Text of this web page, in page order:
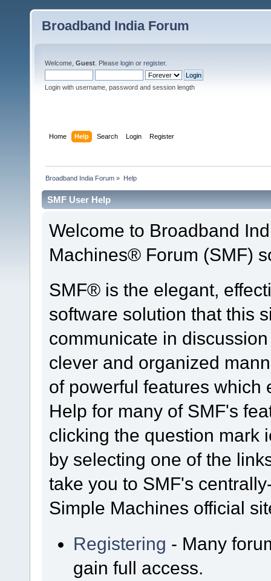
Broadband India Forum
Welcome, Guest . Please login or register.
Login with username, password and session length
Home Help Search Login Register
Broadband India Forum » Help
SMF User Help
Welcome to Broadband
Machines® Forum (SMF)
SMF® is the elegant,
software solution that this
communicate in
clever and organized
of powerful features which
Help for many of SMF's
clicking the question mark
by selecting one of the
take you to SMF's
Simple Machines official
Registering - Many
gain full access.